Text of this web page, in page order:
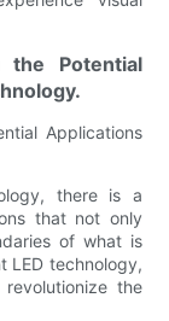
the Potential
Applications
there is a
that not only
of what is
LED technology,
the